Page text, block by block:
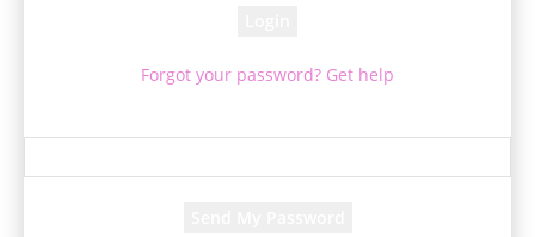
Forgot your password? Get help